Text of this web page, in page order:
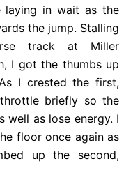
laying in wait as the
the jump. Stalling
track at Miller
I got the thumbs up
I crested the first,
briefly so the
well as lose energy. I
floor once again as
up the second,